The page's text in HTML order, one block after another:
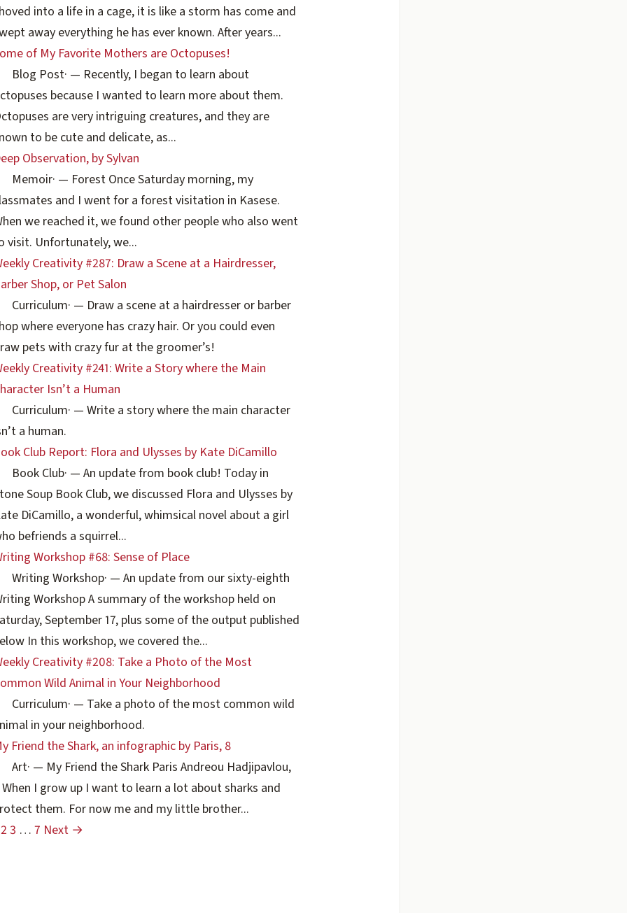
into a life in a cage, it is like a storm has come and
away everything he has ever known. After years...
of My Favorite Mothers are Octopuses!
Blog Post· — Recently, I began to learn about
because I wanted to learn more about them.
are very intriguing creatures, and they are
to be cute and delicate, as...
Observation, by Sylvan
Memoir· — Forest Once Saturday morning, my
and I went for a forest visitation in Kasese.
we reached it, we found other people who also went
visit. Unfortunately, we...
Creativity #287: Draw a Scene at a Hairdresser,
Shop, or Pet Salon
Curriculum· — Draw a scene at a hairdresser or barber
where everyone has crazy hair. Or you could even
pets with crazy fur at the groomer’s!
Creativity #241: Write a Story where the Main
Isn’t a Human
Curriculum· — Write a story where the main character
a human.
Club Report: Flora and Ulysses by Kate DiCamillo
Book Club· — An update from book club! Today in
Soup Book Club, we discussed Flora and Ulysses by
DiCamillo, a wonderful, whimsical novel about a girl
befriends a squirrel...
Workshop #68: Sense of Place
Writing Workshop· — An update from our sixty-eighth
Workshop A summary of the workshop held on
September 17, plus some of the output published
In this workshop, we covered the...
Creativity #208: Take a Photo of the Most
Wild Animal in Your Neighborhood
Curriculum· — Take a photo of the most common wild
in your neighborhood.
Friend the Shark, an infographic by Paris, 8
Art· — My Friend the Shark Paris Andreou Hadjipavlou,
When I grow up I want to learn a lot about sharks and
them. For now me and my little brother...
2 3 … 7 Next →